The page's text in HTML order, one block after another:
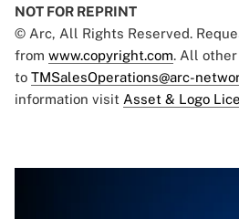
NOT FOR REPRINT
© Arc, All Rights Reserved.
from www.copyright.com. All
to TMSalesOperations@arc-
information visit Asset & Logo